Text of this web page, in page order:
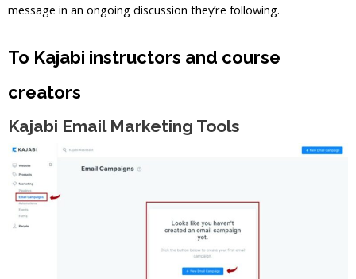
message in an ongoing discussion they’re following.
To Kajabi instructors and course
creators
Kajabi Email Marketing Tools